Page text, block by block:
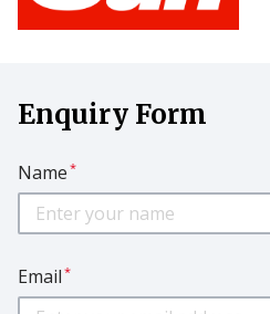
Enquiry Form
Name *
Email *